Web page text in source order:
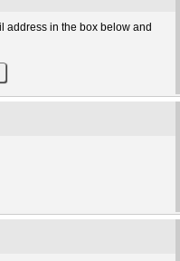
address in the box below and